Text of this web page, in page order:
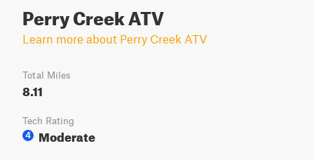
Perry Creek ATV
Learn more about Perry Creek ATV
Total Miles
8.11
Tech Rating
4
Moderate